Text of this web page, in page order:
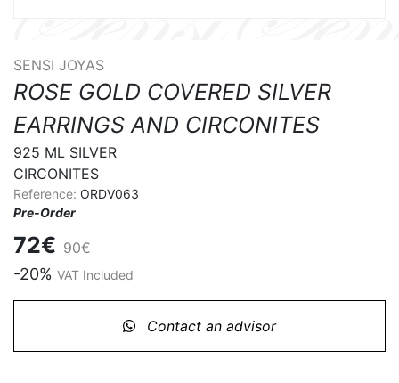
SENSI JOYAS
ROSE GOLD COVERED SILVER
EARRINGS AND CIRCONITES
925 ML SILVER
CIRCONITES
Reference: ORDV063
Pre-Order
72€ 90€
-20% VAT Included
Contact an advisor